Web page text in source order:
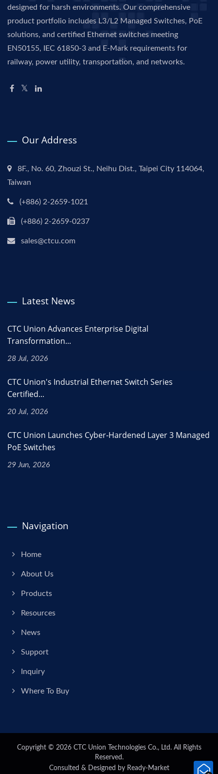
designed for harsh environments. Our comprehensive
product portfolio includes L3/L2 Managed Switches, PoE
solutions, and certified Ethernet switches meeting
EN50155, IEC 61850-3 and E-Mark requirements for
railway, power utility, transportation, and networks.
Our Address
8F., No. 60, Zhouzi St., Neihu Dist., Taipei City 114064,
Taiwan
(+886) 2-2659-1021
(+886) 2-2659-0237
sales@ctcu.com
Latest News
CTC Union Advances Enterprise Digital
Transformation...
28 Jul, 2026
CTC Union's Industrial Ethernet Switch Series
Certified...
20 Jul, 2026
CTC Union Launches Cyber-Hardened Layer 3 Managed
PoE Switches
29 Jun, 2026
Navigation
Home
About Us
Products
Resources
News
Support
Inquiry
Where To Buy
Copyright © 2026 CTC Union Technologies Co., Ltd.All Rights
Reserved.
Consulted & Designed by Ready-Market